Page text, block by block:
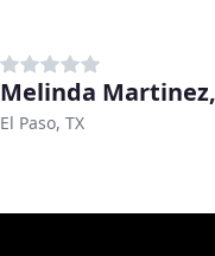
Melinda
El Paso, TX